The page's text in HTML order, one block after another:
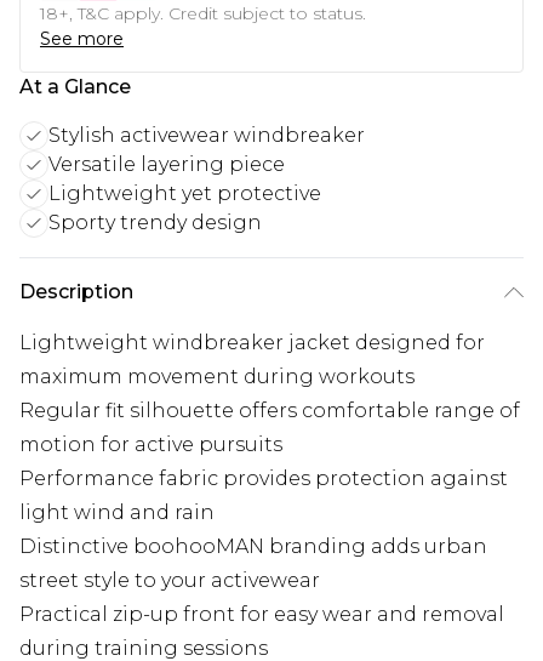
18+, T&C apply. Credit subject to status.
See more
At a Glance
Stylish activewear windbreaker
Versatile layering piece
Lightweight yet protective
Sporty trendy design
Description
Lightweight windbreaker jacket designed for
maximum movement during workouts
Regular fit silhouette offers comfortable range of
motion for active pursuits
Performance fabric provides protection against
light wind and rain
Distinctive boohooMAN branding adds urban
street style to your activewear
Practical zip-up front for easy wear and removal
during training sessions